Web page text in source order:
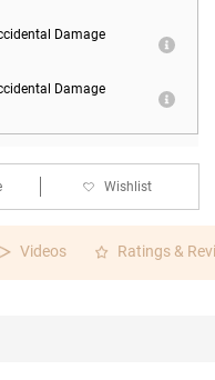
Damage
Damage
Wishlist
Videos Ratings &